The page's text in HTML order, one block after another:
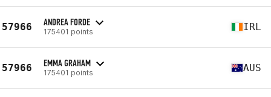
57966 ANDREA FORDE
175401 points IRL
57966 EMMA GRAHAM
175401 points AUS